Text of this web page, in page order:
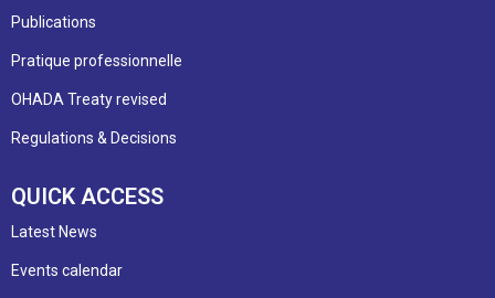
Publications
Pratique professionnelle
OHADA Treaty revised
Regulations & Decisions
QUICK ACCESS
Latest News
Events calendar